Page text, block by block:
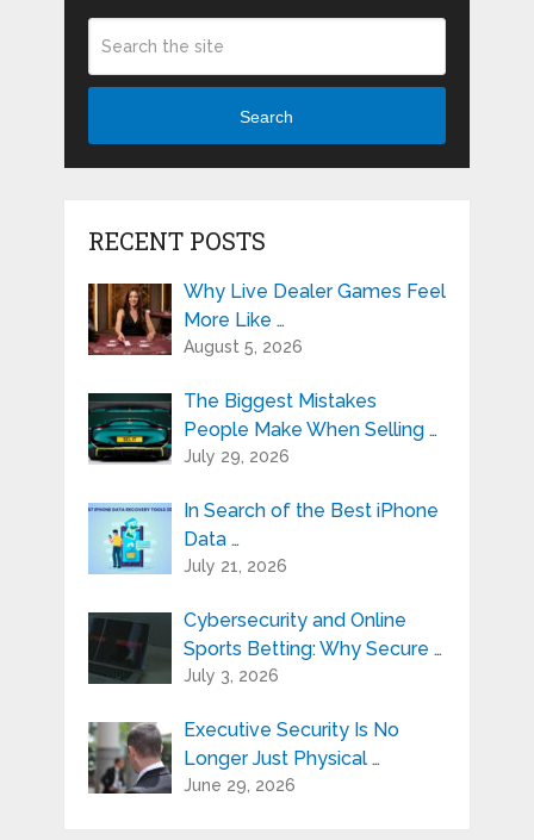
Search
RECENT POSTS
Why Live Dealer Games Feel
More Like …
August 5, 2026
The Biggest Mistakes
People Make When Selling …
July 29, 2026
In Search of the Best iPhone
Data …
July 21, 2026
Cybersecurity and Online
Sports Betting: Why Secure …
July 3, 2026
Executive Security Is No
Longer Just Physical …
June 29, 2026